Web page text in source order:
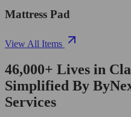
Mattress Pad
View All Items
46,000+ Lives in
Simplified By
Services